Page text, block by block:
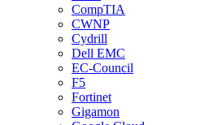
CompTIA
CWNP
Cydrill
Dell EMC
EC-Council
F5
Fortinet
Gigamon